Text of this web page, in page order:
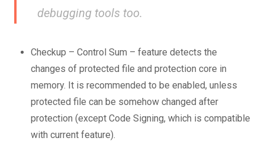
debugging tools too.
Checkup – Control Sum – feature detects the
changes of protected file and protection core in
memory. It is recommended to be enabled, unless
protected file can be somehow changed after
protection (except Code Signing, which is compatible
with current feature).